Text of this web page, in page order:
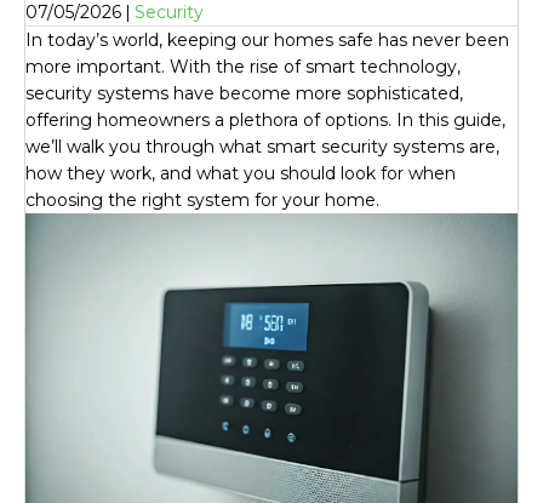
07/05/2026 | Security
In today’s world, keeping our homes safe has never been
more important. With the rise of smart technology,
security systems have become more sophisticated,
offering homeowners a plethora of options. In this guide,
we’ll walk you through what smart security systems are,
how they work, and what you should look for when
choosing the right system for your home.